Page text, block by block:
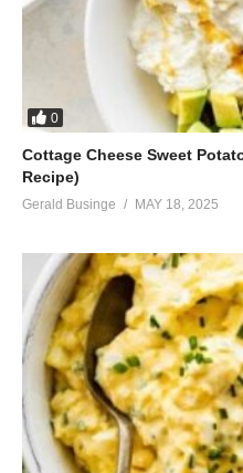
0
Cottage Cheese Sweet
Recipe)
Gerald Businge MAY 18, 2025